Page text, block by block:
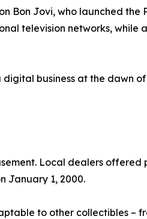
Bon Jovi, who launched the
television networks, while
digital business at the dawn
Local dealers offered
January 1, 2000.
to other collectibles –